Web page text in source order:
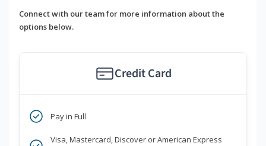
Connect with our team for more information about the
options below.
Credit Card
Pay in Full
Visa, Mastercard, Discover or American Express